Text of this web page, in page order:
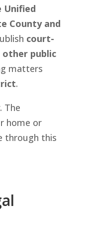
Unified
County and
court-
other public
matters
.
. The
home or
through this